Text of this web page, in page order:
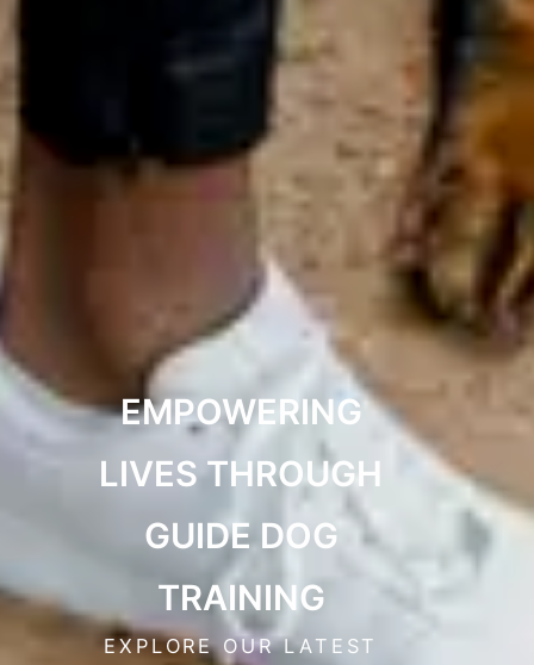
EMPOWERING
LIVES THROUGH
GUIDE DOG
TRAINING
EXPLORE OUR LATEST